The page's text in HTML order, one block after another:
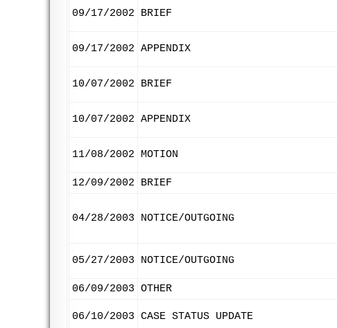
09/17/2002 BRIEF
09/17/2002 APPENDIX
10/07/2002 BRIEF
10/07/2002 APPENDIX
11/08/2002 MOTION
12/09/2002
BRIEF
04/28/2003 NOTICE/OUTGOING
05/27/2003 NOTICE/OUTGOING
06/09/2003 OTHER
06/10/2003 CASE STATUS UPDATE